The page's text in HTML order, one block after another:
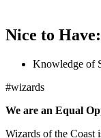
Nice to Have:
Knowledge of
#wizards
We are an Equal
Wizards of the Coast